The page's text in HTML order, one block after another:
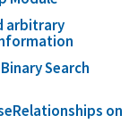
arbitrary
Search
on